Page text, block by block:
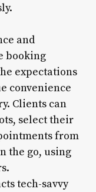
and
booking
expectations
convenience
Clients can
select their
from
the go, using
tech-savvy